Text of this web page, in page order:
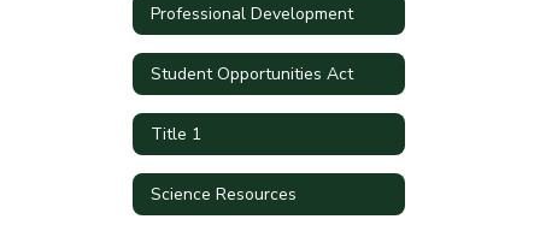
Professional Development
Student Opportunities Act
Title 1
Science Resources